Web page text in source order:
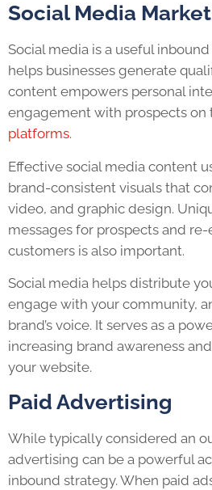
Social Media
Social media is a useful
helps businesses generate
content empowers personal
engagement with prospects on
platforms.
Effective social media content
brand-consistent visuals that
video, and graphic design.
messages for prospects and
customers is also important.
Social media helps distribute
engage with your community,
brand’s voice. It serves as a
increasing brand awareness
your website.
Paid Advertising
While typically considered an
advertising can be a powerful
inbound strategy. When paid